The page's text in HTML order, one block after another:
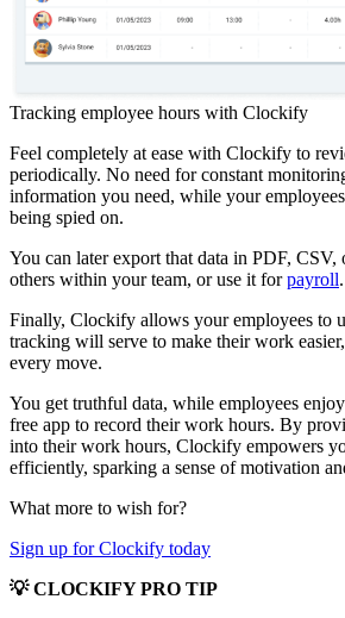
Tracking employee hours with Clockify
Feel completely at ease with Clockify to
periodically. No need for constant
information you need, while your
being spied on.
You can later export that data in PDF,
others within your team, or use it forpayroll.
Finally, Clockify allows your employees to
tracking will serve to make their work
every move.
You get truthful data, while employees
free app to record their work hours. By
into their work hours, Clockify empowers
efficiently, sparking a sense of motivation
What more to wish for?
Sign up for Clockify today
💡 CLOCKIFY PRO TIP